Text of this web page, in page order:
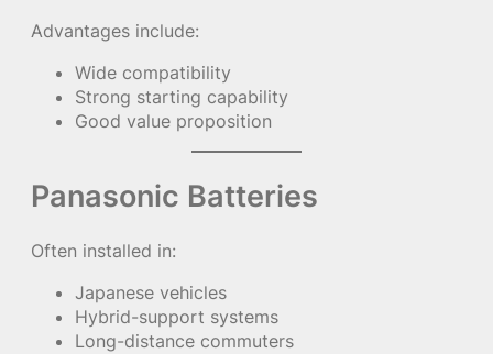
Advantages include:
Wide compatibility
Strong starting capability
Good value proposition
Panasonic Batteries
Often installed in:
Japanese vehicles
Hybrid-support systems
Long-distance commuters